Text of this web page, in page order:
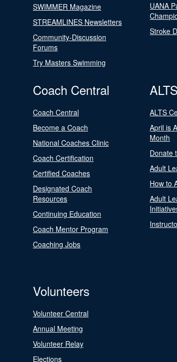
SWIMMER Magazine
STREAMLINES Newsletters
Community-Discussion
Forums
Try Masters Swimming
UANA
Stroke
Coach Central
Coach Central
Become a Coach
National Coaches Clinic
Coach Certification
Certified Coaches
Designated Coach
Resources
Continuing Education
Coach Mentor Program
Coaching Jobs
ALTS
April is
Month
Donate
Adult
How to
Adult
Volunteers
Volunteer Central
Annual Meeting
Volunteer Relay
Elections